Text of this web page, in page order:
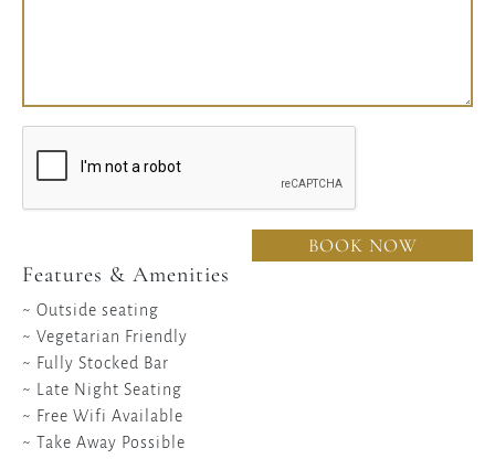
BOOK NOW
Features & Amenities
~ Outside seating
~ Vegetarian Friendly
~ Fully Stocked Bar
~ Late Night Seating
~ Free Wifi Available
~ Take Away Possible